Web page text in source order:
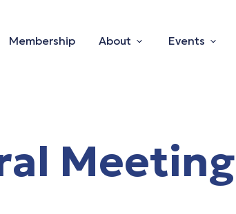
Membership About Events